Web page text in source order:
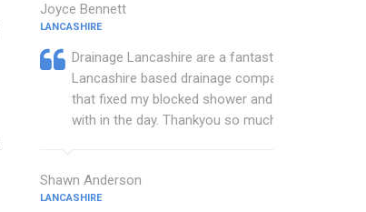
Joyce Bennett
LANCASHIRE
Drainage Lancashire are a fantastic
Lancashire based drainage company
that fixed my blocked shower and sink
with in the day. Thankyou so much.
Shawn Anderson
LANCASHIRE